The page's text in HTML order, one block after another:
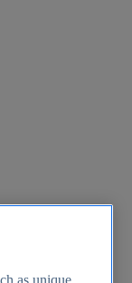
as unique